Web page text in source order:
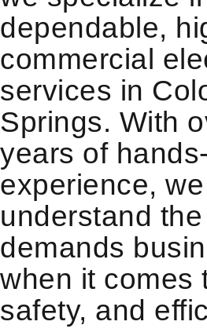
dependable,
commercial
services in
Springs. With
years of
experience, we
understand
demands
when it comes
safety, and